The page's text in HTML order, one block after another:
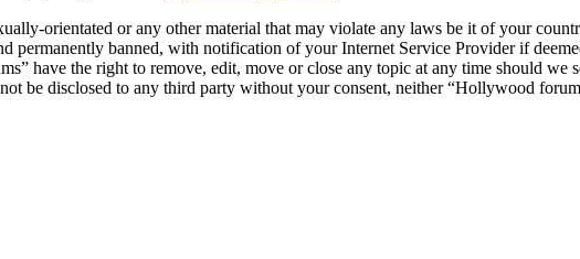
orientated or any other material that may violate any laws be it of your
banned, with notification of your Internet Service Provider if
have the right to remove, edit, move or close any topic at any time should we
be disclosed to any third party without your consent, neither “Hollywood